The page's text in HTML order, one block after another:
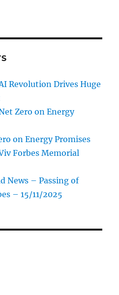
Revolution Drives Huge
Zero on Energy
on Energy Promises
Forbes Memorial
News – Passing of
– 15/11/2025